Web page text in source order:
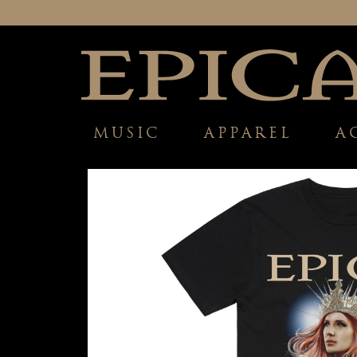
MUSIC APPAREL